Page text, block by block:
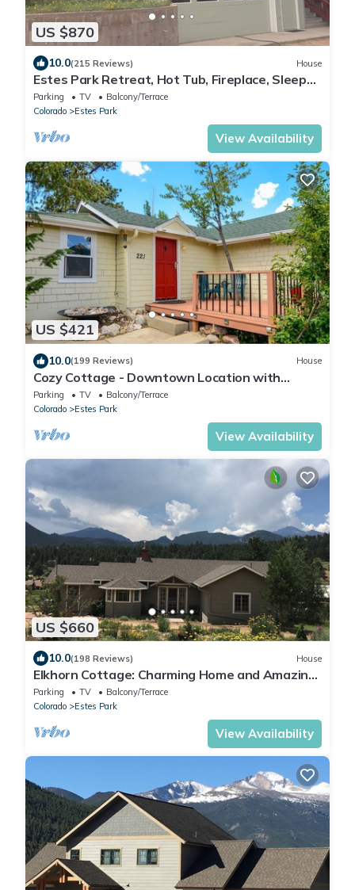
US $870
10.0(215 Reviews) House
Estes Park Retreat, Hot Tub, Fireplace, Sleeps
14, Wildlife, Private, Convenient
Parking TV
Balcony/Terrace
Colorado
Estes Park
View Availability
US $421
10.0(199 Reviews) House
Cozy Cottage - Downtown Location with
Wifi/Views/Parking!
Parking TV
Balcony/Terrace
Colorado
Estes Park
View Availability
US $660
10.0(198 Reviews) House
Elkhorn Cottage: Charming Home and Amazing
Views
Parking TV
Balcony/Terrace
Colorado
Estes Park
View Availability